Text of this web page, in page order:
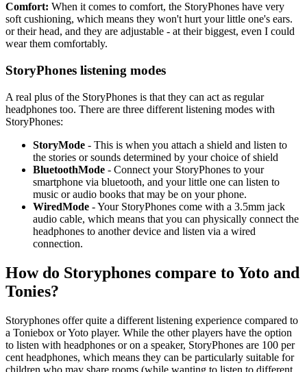
Comfort: When it comes to comfort, the StoryPhones have very
soft cushioning, which means they won't hurt your little one's ears.
or their head, and they are adjustable - at their biggest, even I could
wear them comfortably.
StoryPhones listening modes
A real plus of the StoryPhones is that they can act as regular
headphones too. There are three different listening modes with
StoryPhones:
StoryMode - This is when you attach a shield and listen to
the stories or sounds determined by your choice of shield
BluetoothMode - Connect your StoryPhones to your
smartphone via bluetooth, and your little one can listen to
music or audio books that may be on your phone.
WiredMode - Your StoryPhones come with a 3.5mm jack
audio cable, which means that you can physically connect the
headphones to another device and listen via a wired
connection.
How do Storyphones compare to Yoto and
Tonies?
Storyphones offer quite a different listening experience compared to
a Toniebox or Yoto player. While the other players have the option
to listen with headphones or on a speaker, StoryPhones are 100 per
cent headphones, which means they can be particularly suitable for
children who may share rooms (while wanting to listen to different